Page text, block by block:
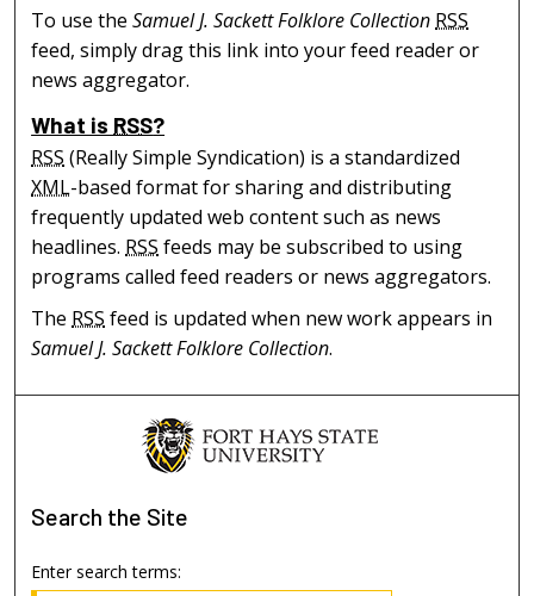
To use theSamuel J. Sackett Folklore CollectionRSS
feed, simply drag this link into your feed reader or
news aggregator.
What is RSS?
RSS (Really Simple Syndication) is a standardized
XML-based format for sharing and distributing
frequently updated web content such as news
headlines. RSS feeds may be subscribed to using
programs called feed readers or news aggregators.
The RSS feed is updated when new work appears in
Samuel J. Sackett Folklore Collection.
Search the Site
Enter search terms: